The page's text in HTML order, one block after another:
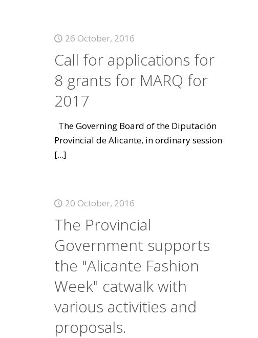
26 October, 2016
Call for applications for
8 grants for MARQ for
2017
The Governing Board of the Diputación
Provincial de Alicante, in ordinary session
[...]
20 October, 2016
The Provincial
Government supports
the "Alicante Fashion
Week" catwalk with
various activities and
proposals.